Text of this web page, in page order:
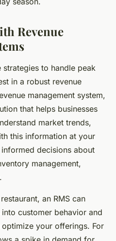
Revenue
to handle peak
in a robust revenue
management system,
that helps businesses
market trends,
this information at your
decisions about
management,
an RMS can
customer behavior and
your offerings. For